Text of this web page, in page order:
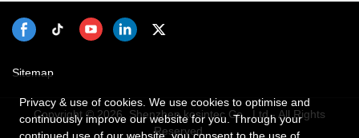
Sitemap
Copyright © 2026 Shenzhen kosintec Co., Ltd - All Rights
Reserved.
Privacy & use of cookies. We use cookies to optimise and
continuously improve our website for you. Through your